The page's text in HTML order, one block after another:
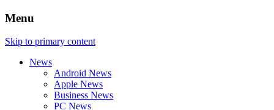
Menu
Skip to primary content
News
Android News
Apple News
Business News
PC News